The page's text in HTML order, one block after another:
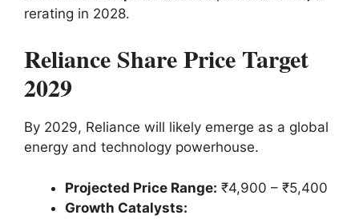
rerating in 2028.
Reliance Share Price Target
2029
By 2029, Reliance will likely emerge as a global
energy and technology powerhouse.
Projected Price Range: ₹4,900 – ₹5,400
Growth Catalysts: